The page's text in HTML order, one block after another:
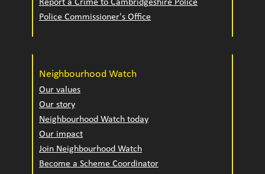
Report a Crime to Cambridgeshire Police
Police Commissioner's Office
Neighbourhood Watch
Our values
Our story
Neighbourhood Watch today
Our impact
Join Neighbourhood Watch
Become a Scheme Coordinator